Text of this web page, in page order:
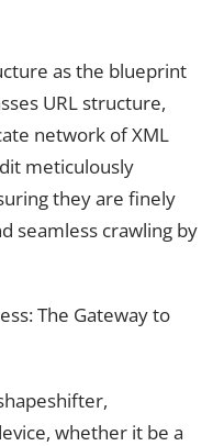
as the blueprint
URL structure,
network of XML
meticulously
they are finely
seamless crawling by
The Gateway to
whether it be a